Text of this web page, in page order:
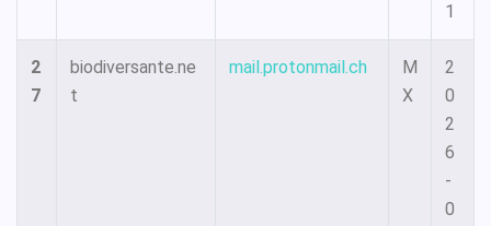
1
2
7
biodiversante.ne
t
mail.protonmail.ch
M
X
2
0
2
6
-
0